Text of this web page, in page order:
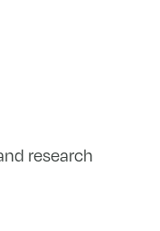
research